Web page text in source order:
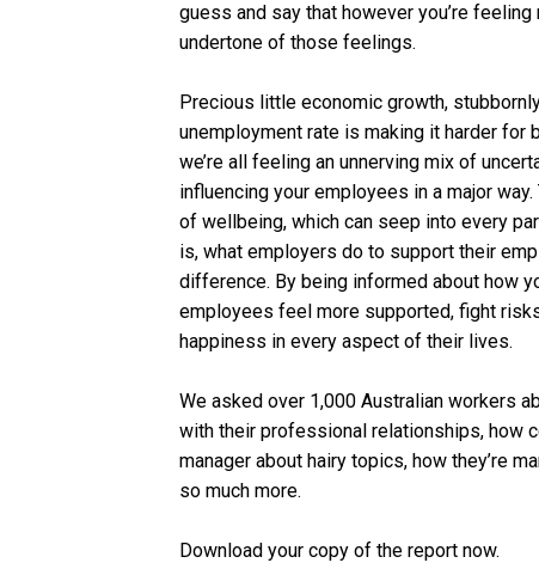
guess and say that however you’re
undertone of those feelings.
Precious little economic growth,
unemployment rate is making it harder for
we’re all feeling an unnerving mix of
influencing your employees in a major
of wellbeing, which can seep into every
is, what employers do to support their
difference. By being informed about how
employees feel more supported, fight
happiness in every aspect of their lives.
We asked over 1,000 Australian workers
with their professional relationships, how
manager about hairy topics, how they’re
so much more.
Download your copy of the report now.